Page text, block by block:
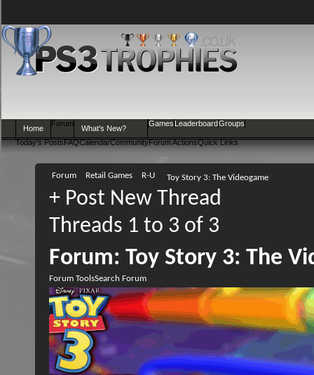
Home
Forum
Today's PostsFAQCalendarCommunityForum ActionsQuick Links
What's New?
Games LeaderboardGroups
Forum Retail Games R-U Toy Story 3: The Videogame
+ Post New Thread
Threads 1 to 3 of 3
Forum: Toy Story 3: The
Forum ToolsSearch Forum